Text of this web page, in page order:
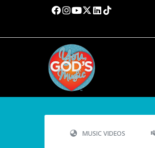
MUSIC VIDEOS